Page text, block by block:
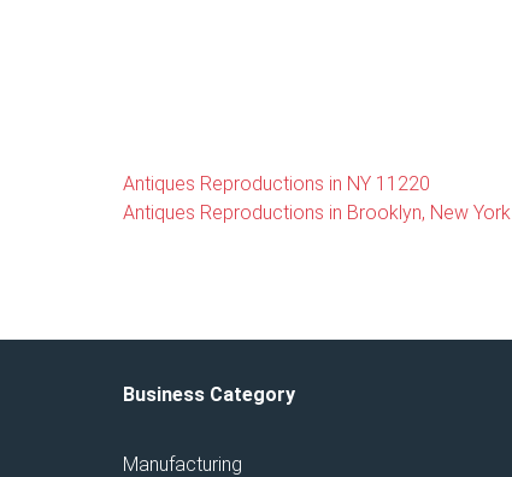
Antiques Reproductions in NY 11220
Antiques Reproductions in Brooklyn, New York
Business Category
Manufacturing